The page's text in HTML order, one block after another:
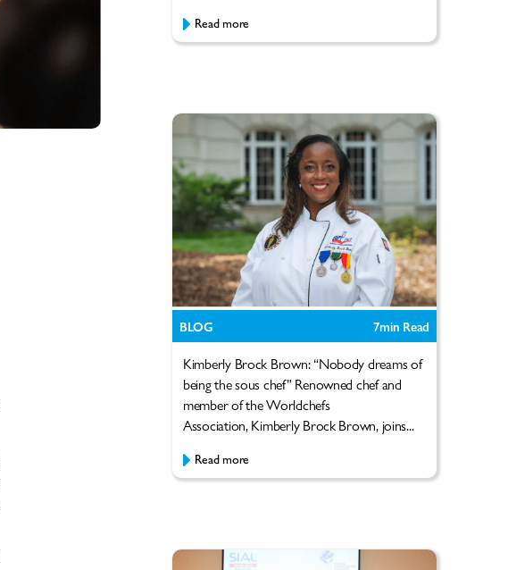
Read more
BLOG 7min Read
Kimberly Brock Brown: “Nobody dreams of
being the sous chef” Renowned chef and
member of the Worldchefs
Association, Kimberly Brock Brown, joins...
Read more